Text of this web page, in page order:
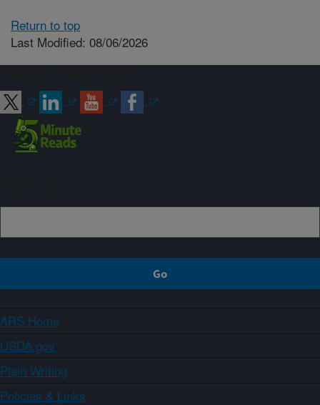
Return to top
Last Modified: 08/06/2026
ARS Home
USDA.gov
Plain Writing
Policies & Links